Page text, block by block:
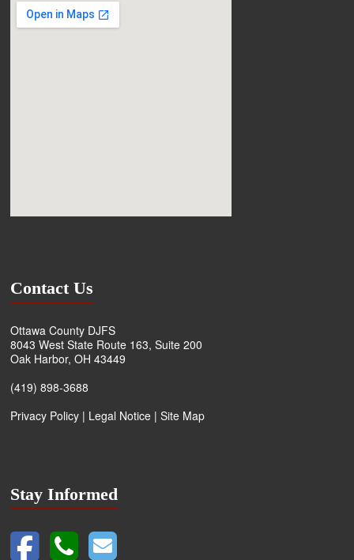
Contact Us
Ottawa County DJFS
8043 West State Route 163, Suite 200
Oak Harbor, OH 43449
(419) 898-3688
Privacy Policy | Legal Notice |Site Map
Stay Informed